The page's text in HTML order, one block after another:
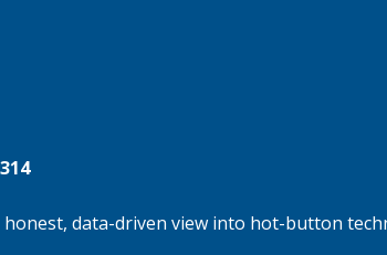
data-driven view into hot-button